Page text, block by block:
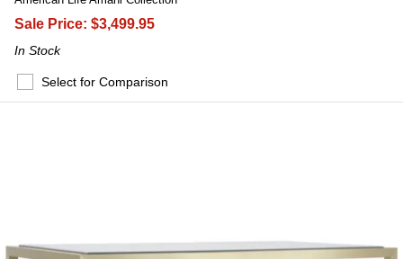
Sale Price: $3,499.95
In Stock
Select for Comparison